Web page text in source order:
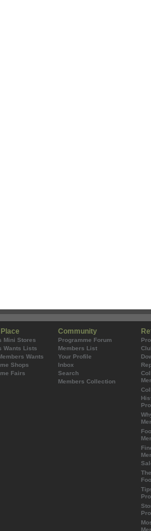
Mini Stores
Wants Lists
Wants
Shops
Fairs
Community
Programme Forum
Members List
Your Profile
Inbox
Search
Members Collection